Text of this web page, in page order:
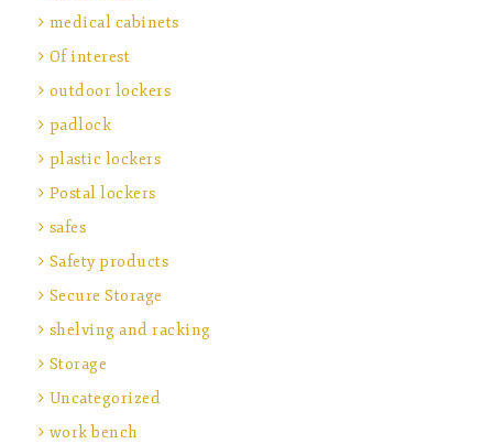
medical cabinets
Of interest
outdoor lockers
padlock
plastic lockers
Postal lockers
safes
Safety products
Secure Storage
shelving and racking
Storage
Uncategorized
work bench